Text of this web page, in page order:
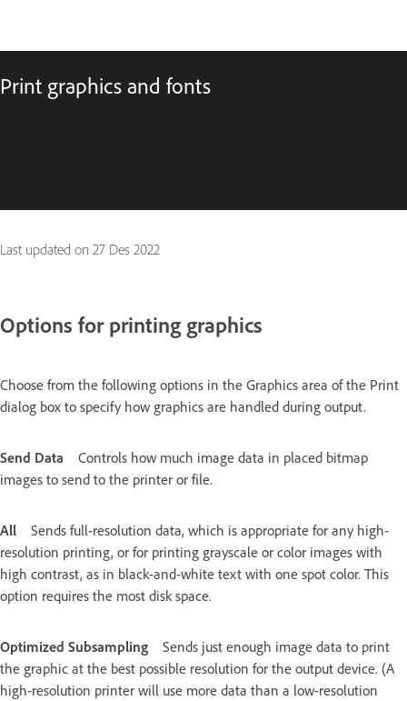
Print graphics and fonts
Last updated on 27 Des 2022
Options for printing graphics
Choose from the following options in the Graphics area of the Print
dialog box to specify how graphics are handled during output.
Send Data
Controls how much image data in placed bitmap
images to send to the printer or file.
All
Sends full-resolution data, which is appropriate for any high-
resolution printing, or for printing grayscale or color images with
high contrast, as in black-and-white text with one spot color. This
option requires the most disk space.
Optimized Subsampling
Sends just enough image data to print
the graphic at the best possible resolution for the output device. (A
high-resolution printer will use more data than a low-resolution